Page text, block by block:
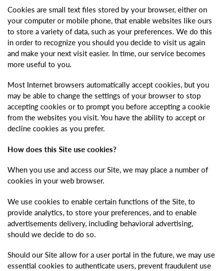
Cookies are small text files stored by your browser, either on
your computer or mobile phone, that enable websites like ours
to store a variety of data, such as your preferences. We do this
in order to recognize you should you decide to visit us again
and make your next visit easier. In time, our service becomes
more useful to you.
Most Internet browsers automatically accept cookies, but you
may be able to change the settings of your browser to stop
accepting cookies or to prompt you before accepting a cookie
from the websites you visit. You have the ability to accept or
decline cookies as you prefer.
How does this Site use cookies?
When you use and access our Site, we may place a number of
cookies in your web browser.
We use cookies to enable certain functions of the Site, to
provide analytics, to store your preferences, and to enable
advertisements delivery, including behavioral advertising,
should we decide to do so.
Should our Site allow for a user portal in the future, we may use
essential cookies to authenticate users, prevent fraudulent use